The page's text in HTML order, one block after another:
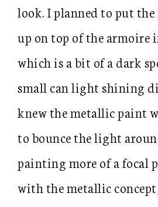
look. I planned to put
up on top of the armoire
which is a bit of a dark
small can light shining
knew the metallic paint
to bounce the light
painting more of a focal
with the metallic